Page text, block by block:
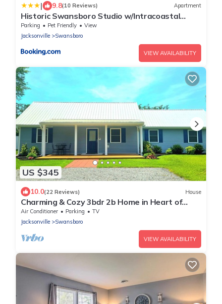
| 9.8(10 Reviews) Apartment
Historic Swansboro Studio w/Intracoastal
View!
Parking Pet Friendly
View
Jacksonville
Swansboro
VIEW AVAILABILITY
US $345
10.0(22 Reviews) House
Charming & Cozy 3bdr 2b Home in Heart of
Swansboro Perfect for a Relaxing Stay!
Air Conditioner Parking
TV
Jacksonville
Swansboro
VIEW AVAILABILITY